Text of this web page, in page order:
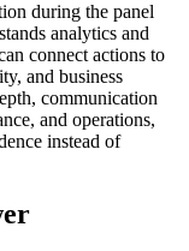
during the panel
analytics and
connect actions to
and business
communication
and operations,
instead of